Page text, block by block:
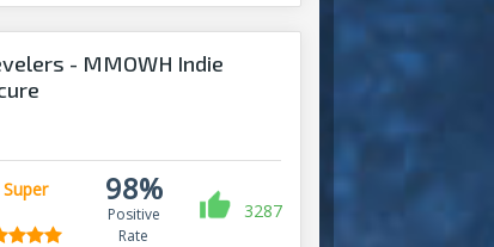
- MMOWH Indie
98%
Positive
Rate
3287